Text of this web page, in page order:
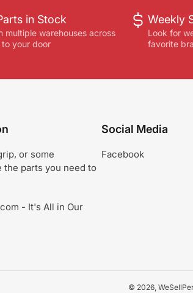
in Stock
multiple warehouses across
your door
Weekly
Look for
favorite
or some
the parts you need to
- It's All in Our
Social Media
Facebook
© 2026,